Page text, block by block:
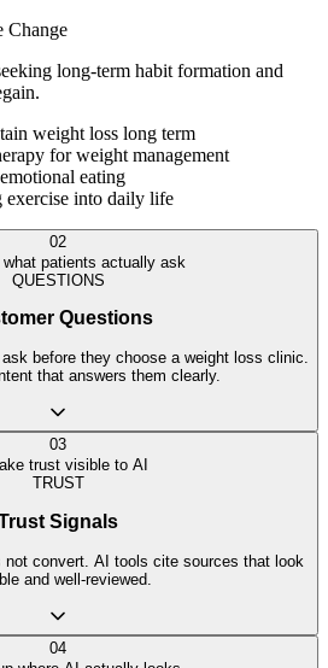
Change
long-term habit formation and
weight loss long term
for weight management
eating
exercise into daily life
02
what patients actually ask
QUESTIONS
Questions
before they choose a weight loss clinic.
that answers them clearly.
03
trust visible to AI
TRUST
Signals
convert. AI tools cite sources that look
and well-reviewed.
04